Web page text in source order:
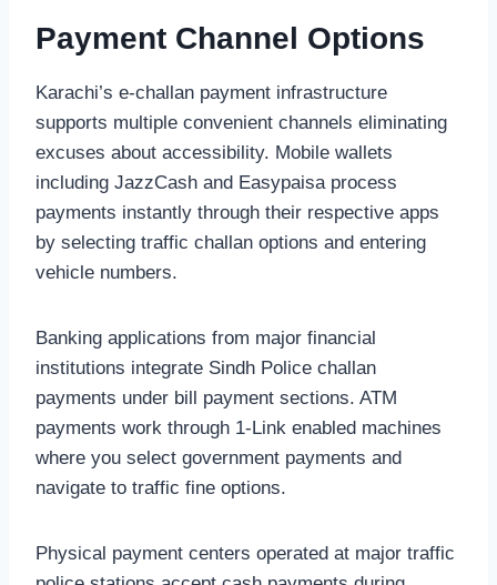
Payment Channel Options
Karachi’s e-challan payment infrastructure
supports multiple convenient channels eliminating
excuses about accessibility. Mobile wallets
including JazzCash and Easypaisa process
payments instantly through their respective apps
by selecting traffic challan options and entering
vehicle numbers.
Banking applications from major financial
institutions integrate Sindh Police challan
payments under bill payment sections. ATM
payments work through 1-Link enabled machines
where you select government payments and
navigate to traffic fine options.
Physical payment centers operated at major traffic